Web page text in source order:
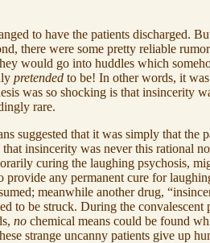
to have the patients discharged.
there were some pretty reliable
would go into huddles which
pretended to be! In other words, it
was so shocking is that insincerity
rare.
suggested that it was simply that
insincerity was never this rational
curing the laughing psychosis,
any permanent cure for
meanwhile another drug,
to be struck. During the
no chemical means could be found
strange uncanny patients give up